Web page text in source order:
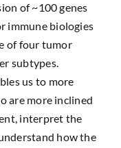
of ~100 genes
immune biologies
of four tumor
subtypes.
us to more
are more inclined
interpret the
how the